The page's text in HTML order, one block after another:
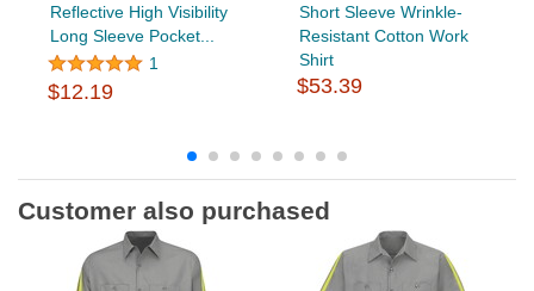
Reflective High Visibility
Long Sleeve Pocket...
1
$12.19
Short Sleeve Wrinkle-
Resistant Cotton Work
Shirt
$53.39
Customer also purchased